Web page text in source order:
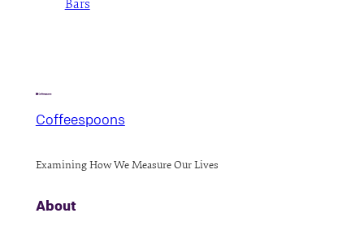
Bars
Coffeespoons
Examining How We Measure Our Lives
About